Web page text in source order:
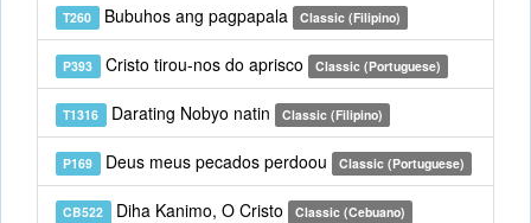
T260 Bubuhos ang pagpapala Classic (Filipino)
P393 Cristo tirou-nos do aprisco Classic (Portuguese)
T1316 Darating Nobyo natin Classic (Filipino)
P169 Deus meus pecados perdoou Classic (Portuguese)
CB522 Diha Kanimo, O Cristo Classic (Cebuano)